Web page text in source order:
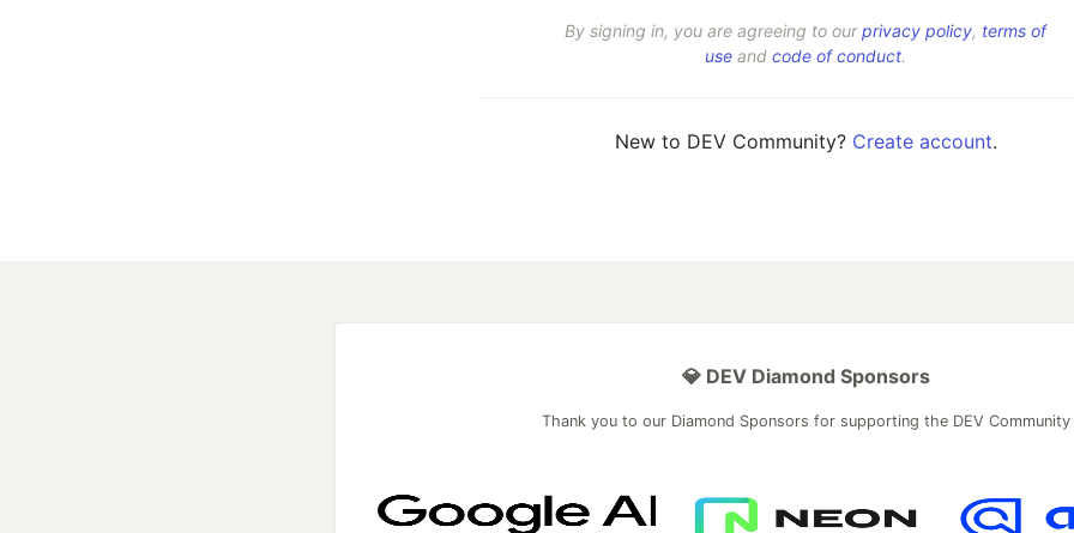
By signing in, you are agreeing to ourprivacy policy, terms of
use and code of conduct.
New to DEV Community? Create account.
💎 DEV Diamond Sponsors
Thank you to our Diamond Sponsors for supporting the DEV Community